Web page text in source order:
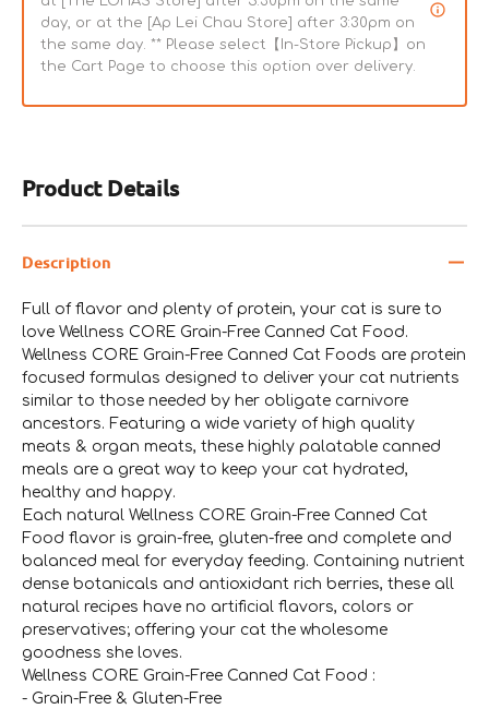
Product Details
Description
Full of flavor and plenty of protein, your cat is sure to
love Wellness CORE Grain-Free Canned Cat Food.
Wellness CORE Grain-Free Canned Cat Foods are protein
focused formulas designed to deliver your cat nutrients
similar to those needed by her obligate carnivore
ancestors. Featuring a wide variety of high quality
meats & organ meats, these highly palatable canned
meals are a great way to keep your cat hydrated,
healthy and happy.
Each natural Wellness CORE Grain-Free Canned Cat
Food flavor is grain-free, gluten-free and complete and
balanced meal for everyday feeding. Containing nutrient
dense botanicals and antioxidant rich berries, these all
natural recipes have no artificial flavors, colors or
preservatives; offering your cat the wholesome
goodness she loves.
Wellness CORE Grain-Free Canned Cat Food :
- Grain-Free & Gluten-Free
day, or at the [Ap Lei Chau Store] after 3:30pm on
the same day. ** Please select【In-Store Pickup】on
the Cart Page to choose this option over delivery.